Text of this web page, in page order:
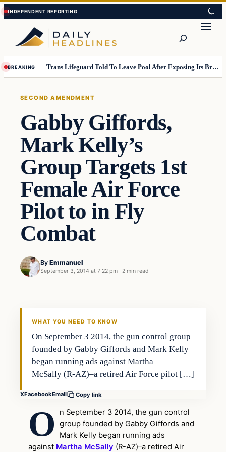
Skip
to
content
Skip
to
content
BREAKING Trans Lifeguard Told To Leave Pool After Exposing Its Breasts To Small Children….
SECOND AMENDMENT
Gabby Giffords,
Mark Kelly’s
Group Targets 1st
Female Air Force
Pilot to in Fly
Combat
By Emmanuel
September 3, 2014 at 7:22 pm · 2 min read
Second Amendment
WHAT YOU NEED TO KNOW
On September 3 2014, the gun control group
founded by Gabby Giffords and Mark Kelly
began running ads against Martha
McSally (R-AZ)–a retired Air Force pilot […]
XFacebookEmail Copy link
O
n September 3 2014, the gun control
group founded by Gabby Giffords and
Mark Kelly began running ads
against Martha McSally (R-AZ)–a retired Air